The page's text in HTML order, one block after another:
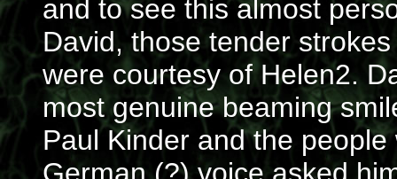
and to see this almost
David, those tender
were courtesy of Helen2.
most genuine beaming
Paul Kinder and the